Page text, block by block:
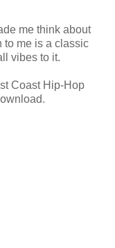
me think about
to me is a classic
vibes to it.
Coast Hip-Hop